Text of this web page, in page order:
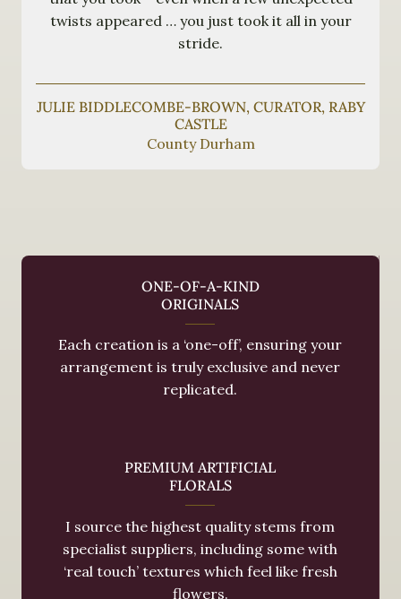
twists appeared … you just took it all in your
stride.
JULIE BIDDLECOMBE-BROWN, CURATOR, RABY
CASTLE
County Durham
ONE-OF-A-KIND
ORIGINALS
Each creation is a ‘one-off’, ensuring your
arrangement is truly exclusive and never
replicated.
PREMIUM ARTIFICIAL
FLORALS
I source the highest quality stems from
specialist suppliers, including some with
‘real touch’ textures which feel like fresh
flowers.